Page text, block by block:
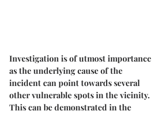
Investigation is of utmost importance
as the underlying cause of the
incident can point towards several
other vulnerable spots in the vicinity.
This can be demonstrated in the